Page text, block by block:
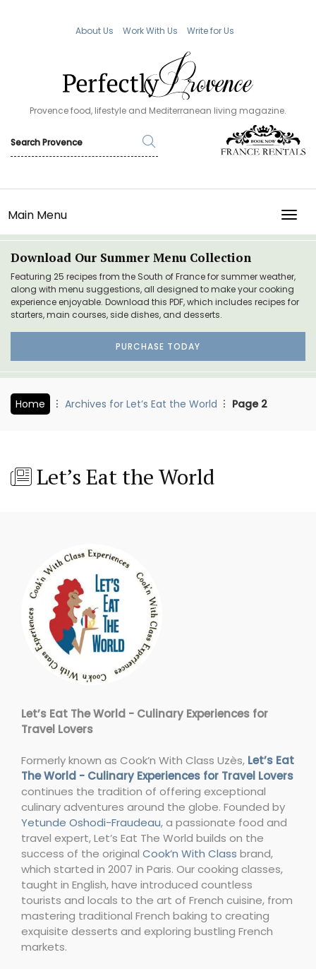
About Us Work With Us Write for Us
Provence food, lifestyle and Mediterranean living magazine.
Main Menu
Download Our Summer Menu Collection
Featuring 25 recipes from the South of France for summer weather,
along with menu suggestions, all designed to make your cooking
experience enjoyable. Download this PDF, which includes recipes for
starters, main courses, side dishes, and desserts.
PURCHASE TODAY
Home Archives for Let’s Eat the World Page 2
Let’s Eat the World
Let’s Eat The World - Culinary Experiences for
Travel Lovers
Formerly known as Cook’n With Class Uzès, Let’s Eat
The World - Culinary Experiences for Travel Lovers
continues the tradition of offering exceptional
culinary adventures around the globe. Founded by
Yetunde Oshodi-Fraudeau, a passionate food and
travel expert, Let’s Eat The World builds on the
success of the original Cook’n With Class brand,
which started in 2007 in Paris. Our cooking classes,
taught in English, have introduced countless
tourists and locals to the art of French cuisine, from
mastering traditional French baking to creating
exquisite desserts and exploring bustling French
markets.